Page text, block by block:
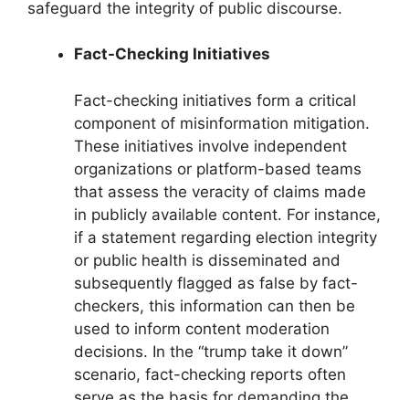
safeguard the integrity of public discourse.
Fact-Checking Initiatives
Fact-checking initiatives form a critical
component of misinformation mitigation.
These initiatives involve independent
organizations or platform-based teams
that assess the veracity of claims made
in publicly available content. For instance,
if a statement regarding election integrity
or public health is disseminated and
subsequently flagged as false by fact-
checkers, this information can then be
used to inform content moderation
decisions. In the “trump take it down”
scenario, fact-checking reports often